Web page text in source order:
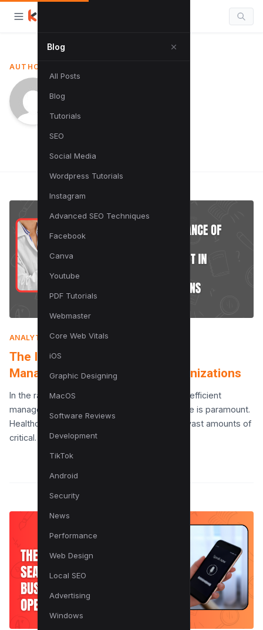
Blog
All Posts
Blog
Tutorials
SEO
Social Media
Wordpress Tutorials
Instagram
Advanced SEO Techniques
Facebook
Canva
Youtube
PDF Tutorials
Webmaster
Core Web Vitals
iOS
Graphic Designing
MacOS
Software Reviews
Development
TikTok
Android
Security
News
Performance
Web Design
Local SEO
Advertising
Windows
AUTHOR
Sumit Singh
ANALYTICS|JULY 10, 2025
The Importance of Knowledge
Management in Healthcare Organizations
In the rapidly evolving field of healthcare, the efficient
management and dissemination of knowledge is paramount.
Healthcare organizations are repositories of vast amounts of
critical…